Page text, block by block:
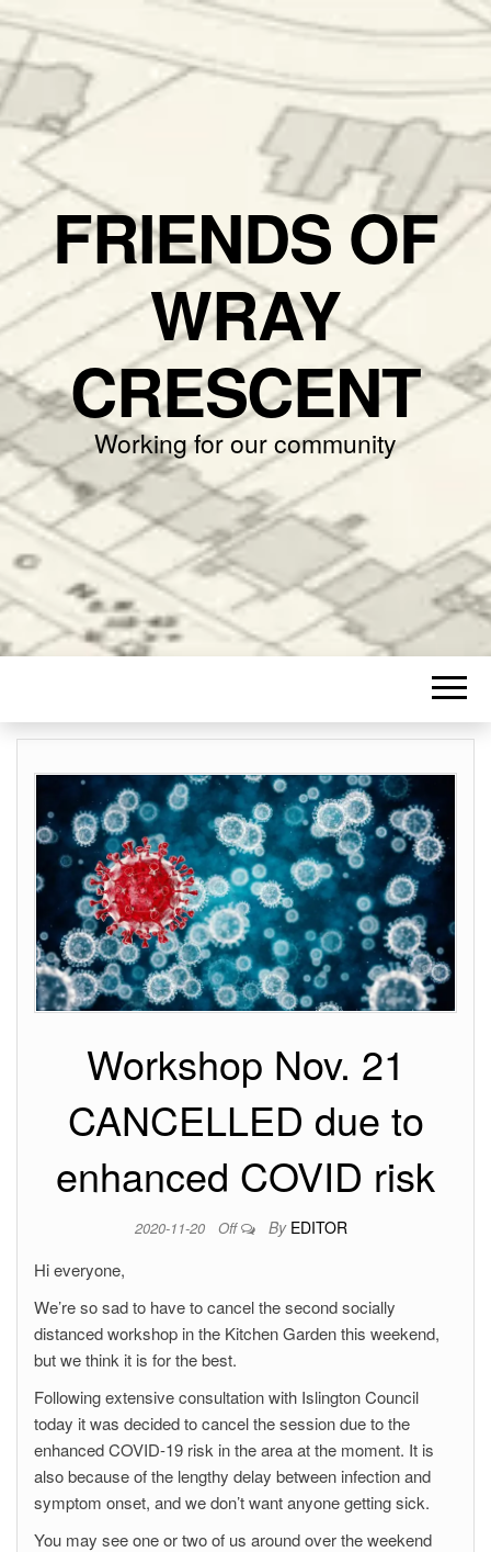
FRIENDS OF
WRAY
CRESCENT
Working for our community
Workshop Nov. 21
CANCELLED due to
enhanced COVID risk
2020-11-20 Off By EDITOR
Hi everyone,
We’re so sad to have to cancel the second socially
distanced workshop in the Kitchen Garden this weekend,
but we think it is for the best.
Following extensive consultation with Islington Council
today it was decided to cancel the session due to the
enhanced COVID-19 risk in the area at the moment. It is
also because of the lengthy delay between infection and
symptom onset, and we don’t want anyone getting sick.
You may see one or two of us around over the weekend